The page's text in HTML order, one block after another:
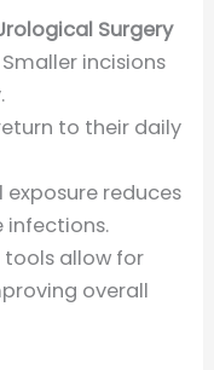
Surgery
Smaller incisions
to their daily
exposure reduces
infections.
tools allow for
overall